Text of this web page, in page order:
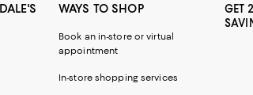
WAYS TO SHOP
Book an in-store or virtual
appointment
In-store shopping services
GET